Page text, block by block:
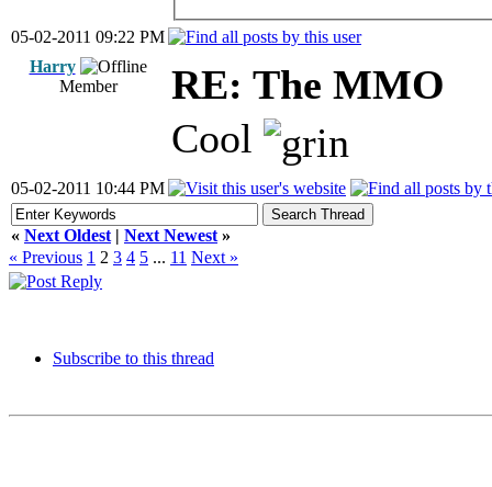
05-02-2011 09:22 PM
Harry
Member
RE: The MMO
Cool
05-02-2011 10:44 PM
« Next Oldest | Next Newest »
« Previous 1 2 3 4 5 ... 11 Next »
Subscribe to this thread